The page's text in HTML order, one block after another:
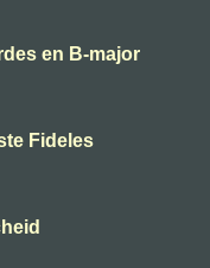
en B-major
Fideles